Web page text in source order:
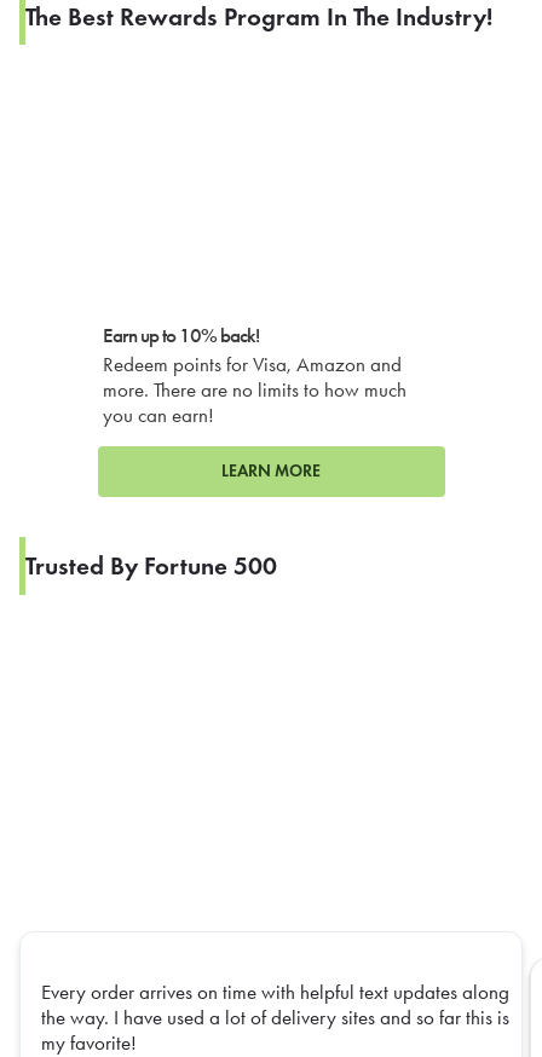
The Best Rewards Program In The Industry!
Earn up to 10% back!
Redeem points for Visa, Amazon and
more. There are no limits to how much
you can earn!
LEARN MORE
Trusted By Fortune 500
Every order arrives on time with helpful text updates along
the way. I have used a lot of delivery sites and so far this is
my favorite!